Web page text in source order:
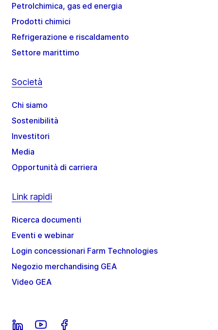
Petrolchimica, gas ed energia
Prodotti chimici
Refrigerazione e riscaldamento
Settore marittimo
Società
Chi siamo
Sostenibilità
Investitori
Media
Opportunità di carriera
Link rapidi
Ricerca documenti
Eventi e webinar
Login concessionari Farm Technologies
Negozio merchandising GEA
Video GEA